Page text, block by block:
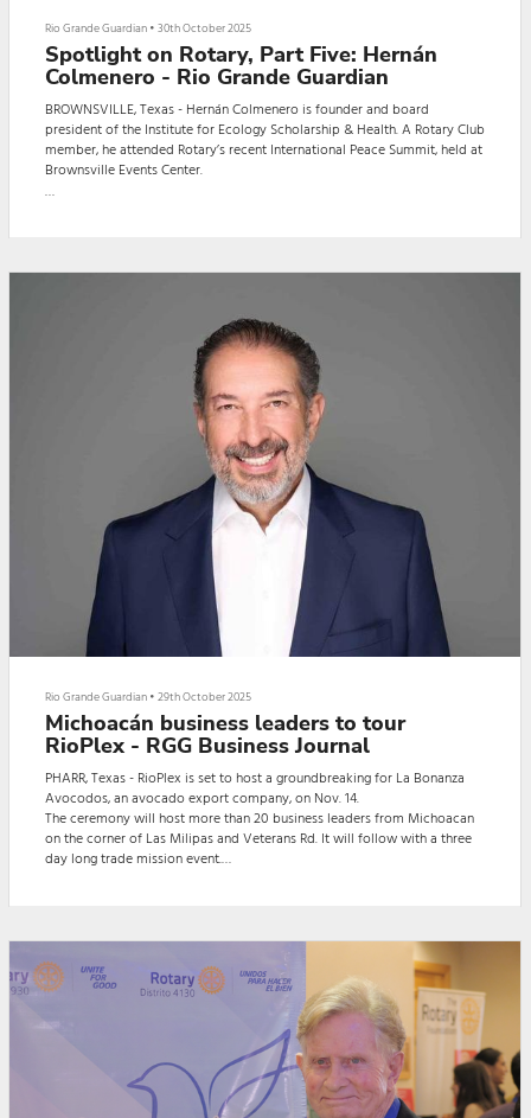
Rio Grande Guardian•30th October 2025
Spotlight on Rotary, Part Five: Hernán
Colmenero - Rio Grande Guardian
BROWNSVILLE, Texas - Hernán Colmenero is founder and board
president of the Institute for Ecology Scholarship & Health. A Rotary Club
member, he attended Rotary’s recent International Peace Summit, held at
Brownsville Events Center.
Editor’s Note: The above video story is the fifth in a five-part series. Clic...
Rio Grande Guardian•29th October 2025
Michoacán business leaders to tour
RioPlex - RGG Business Journal
PHARR, Texas - RioPlex is set to host a groundbreaking for La Bonanza
Avocodos, an avocado export company, on Nov. 14.
The ceremony will host more than 20 business leaders from Michoacan
on the corner of Las Milipas and Veterans Rd. It will follow with a three
day long trade mission event.
Spammer, is t...